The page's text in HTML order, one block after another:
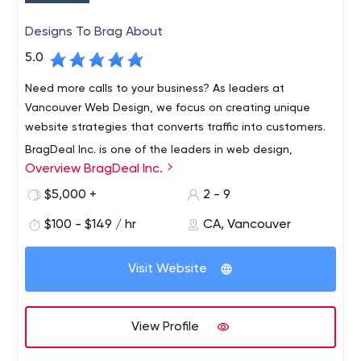
Designs To Brag About
5.0
Need more calls to your business? As leaders at
Vancouver Web Design, we focus on creating unique
website strategies that converts traffic into customers.
BragDeal Inc. is one of the leaders in web design,
branding, marketing, and SEO solutions as well as
business consulting and improvement.
design, web development, and marketing fields, we are
proud to have a work flow system in place that is both
efficient and reliable.
We work closely with each one of our customers and
create a plan that brings results. We provide one on one
customer service where we learn about your ideas,
needs, and specifications. Our goal is to create custom
Overview BragDeal Inc.
$5,000 +
2 - 9
$100 - $149 / hr CA, Vancouver
Visit Website
View Profile